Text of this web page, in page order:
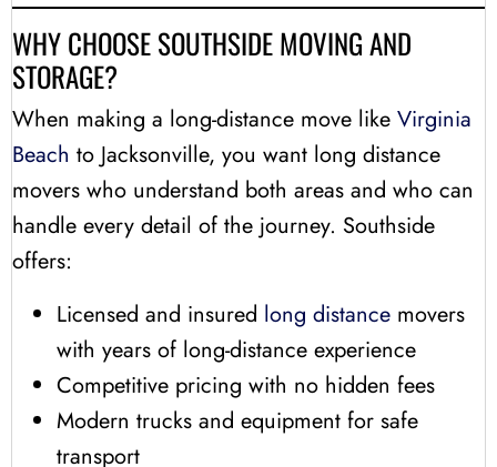
WHY CHOOSE SOUTHSIDE MOVING AND
STORAGE?
When making a long-distance move like Virginia
Beach to Jacksonville, you want long distance
movers who understand both areas and who can
handle every detail of the journey. Southside
offers:
Licensed and insured long distance movers
with years of long-distance experience
Competitive pricing with no hidden fees
Modern trucks and equipment for safe
transport